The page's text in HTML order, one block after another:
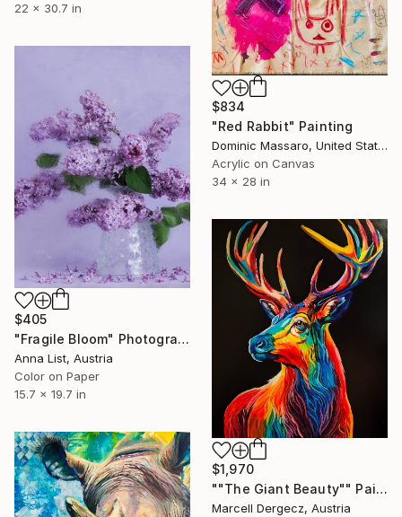
22 x 30.7 in
$834
"Red Rabbit" Painting
Dominic Massaro, United States
Acrylic on Canvas
34 x 28 in
$405
"Fragile Bloom" Photograph
Anna List, Austria
Color on Paper
15.7 x 19.7 in
$1,970
""The Giant Beauty"" Painting
Marcell Dergecz, Austria